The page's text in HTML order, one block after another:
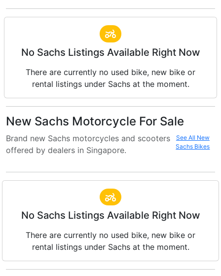
No Sachs Listings Available Right Now
There are currently no used bike, new bike or
rental listings under Sachs at the moment.
New Sachs Motorcycle For Sale
Brand new Sachs motorcycles and scooters
offered by dealers in Singapore.
See All New
Sachs Bikes
No Sachs Listings Available Right Now
There are currently no used bike, new bike or
rental listings under Sachs at the moment.